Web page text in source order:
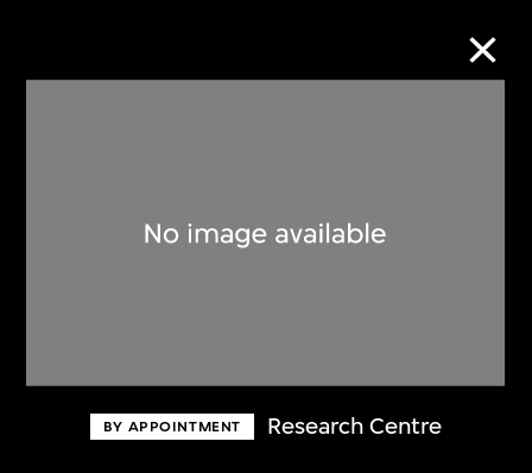
BY APPOINTMENT Research Centre
Discover some of the world’s foremost